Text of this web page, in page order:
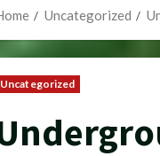
Uncategorized
Uncategorized